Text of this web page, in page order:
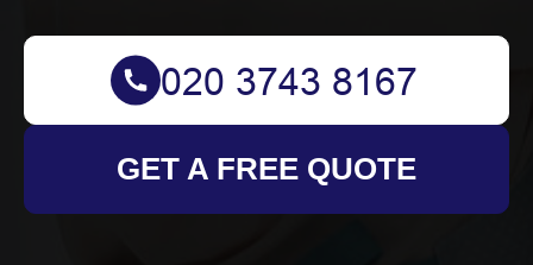
GET A FREE QUOTE